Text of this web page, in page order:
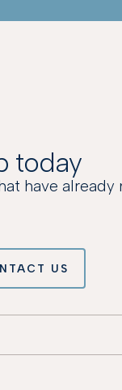
today
have already
US